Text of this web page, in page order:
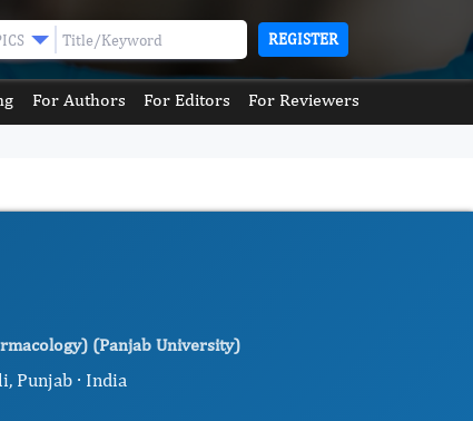
REGISTER
For Authors For Editors For Reviewers
(Panjab University)
Punjab · India